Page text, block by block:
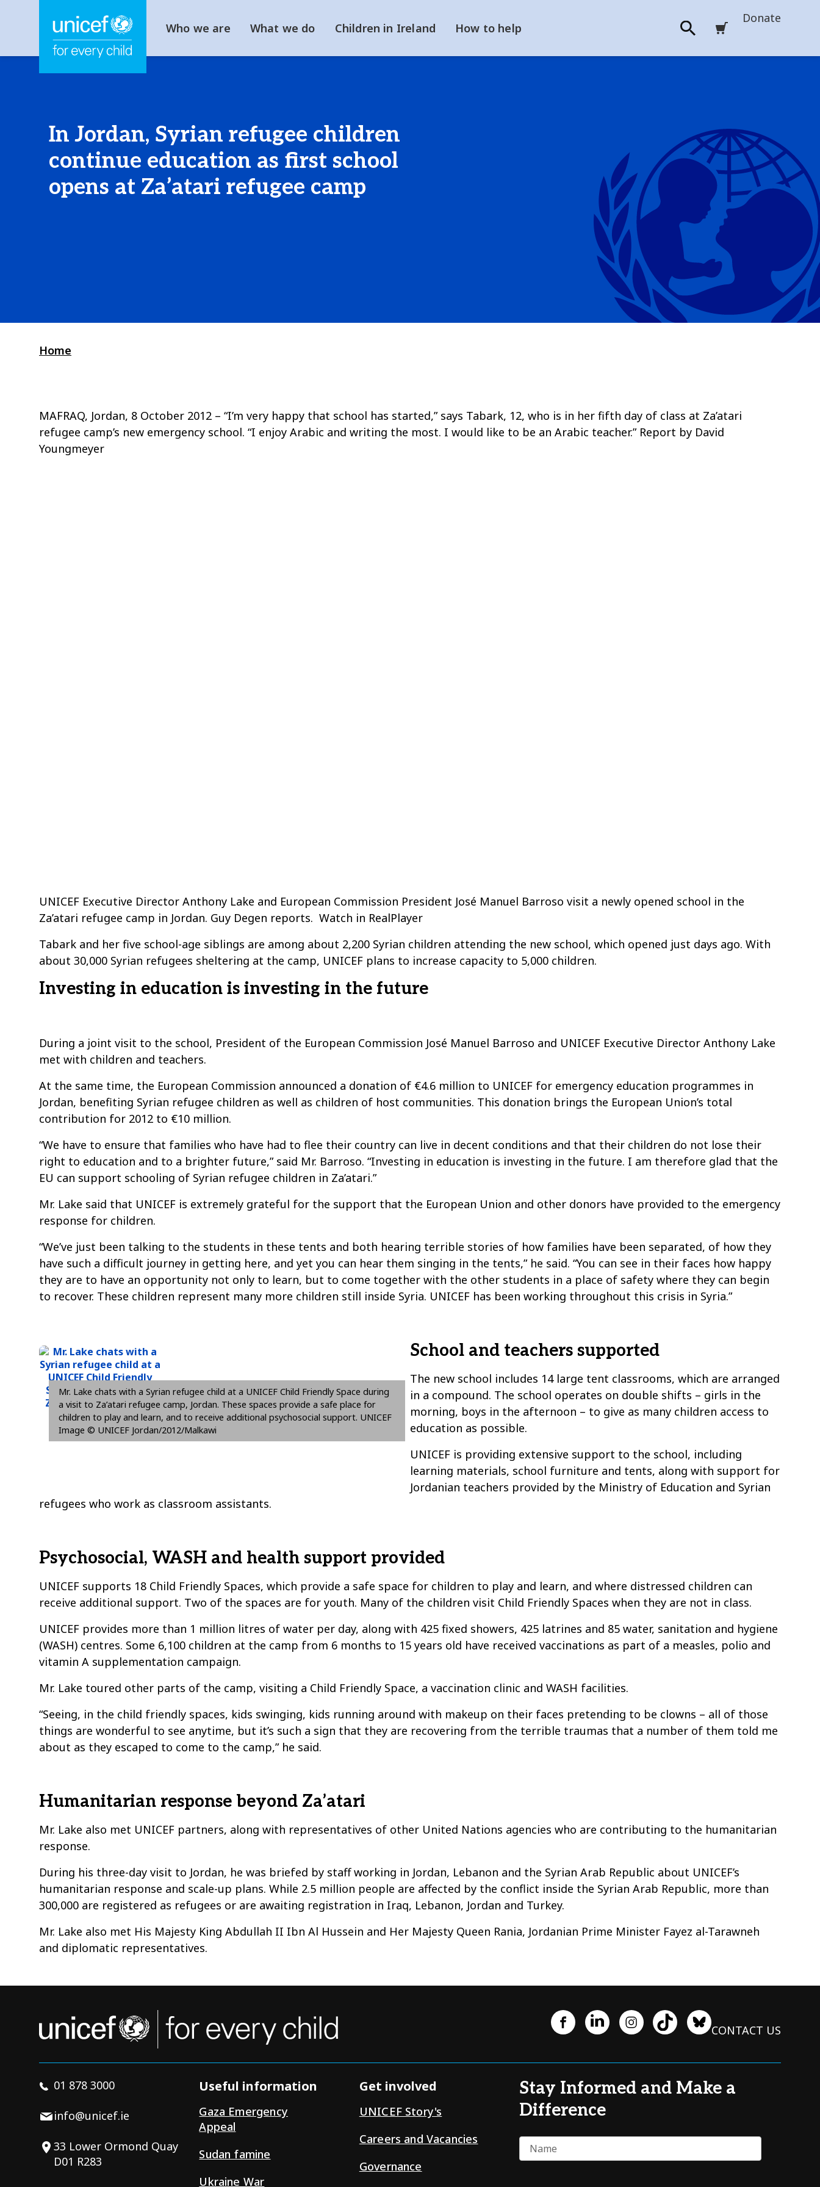
Who we are What we do Children in Ireland How to help
Donate
In Jordan, Syrian refugee children
continue education as first school
opens at Za’atari refugee camp
Home
MAFRAQ, Jordan, 8 October 2012 – “I’m very happy that school has started,” says Tabark, 12, who is in her fifth day of class at Za’atari
refugee camp’s new emergency school. “I enjoy Arabic and writing the most. I would like to be an Arabic teacher.” Report by David
Youngmeyer
UNICEF Executive Director Anthony Lake and European Commission President José Manuel Barroso visit a newly opened school in the
Za’atari refugee camp in Jordan. Guy Degen reports. Watch in RealPlayer
Tabark and her five school-age siblings are among about 2,200 Syrian children attending the new school, which opened just days ago. With
about 30,000 Syrian refugees sheltering at the camp, UNICEF plans to increase capacity to 5,000 children.
Investing in education is investing in the future
During a joint visit to the school, President of the European Commission José Manuel Barroso and UNICEF Executive Director Anthony Lake
met with children and teachers.
At the same time, the European Commission announced a donation of €4.6 million to UNICEF for emergency education programmes in
Jordan, benefiting Syrian refugee children as well as children of host communities. This donation brings the European Union’s total
contribution for 2012 to €10 million.
“We have to ensure that families who have had to flee their country can live in decent conditions and that their children do not lose their
right to education and to a brighter future,” said Mr. Barroso. “Investing in education is investing in the future. I am therefore glad that the
EU can support schooling of Syrian refugee children in Za’atari.”
Mr. Lake said that UNICEF is extremely grateful for the support that the European Union and other donors have provided to the emergency
response for children.
“We’ve just been talking to the students in these tents and both hearing terrible stories of how families have been separated, of how they
have such a difficult journey in getting here, and yet you can hear them singing in the tents,” he said. “You can see in their faces how happy
they are to have an opportunity not only to learn, but to come together with the other students in a place of safety where they can begin
to recover. These children represent many more children still inside Syria. UNICEF has been working throughout this crisis in Syria.”
Mr. Lake chats with a Syrian refugee child at a UNICEF Child Friendly Space during
a visit to Za’atari refugee camp, Jordan. These spaces provide a safe place for
children to play and learn, and to receive additional psychosocial support. UNICEF
Image © UNICEF Jordan/2012/Malkawi
School and teachers supported
The new school includes 14 large tent classrooms, which are arranged
in a compound. The school operates on double shifts – girls in the
morning, boys in the afternoon – to give as many children access to
education as possible.
UNICEF is providing extensive support to the school, including
learning materials, school furniture and tents, along with support for
Jordanian teachers provided by the Ministry of Education and Syrian
refugees who work as classroom assistants.
Psychosocial, WASH and health support provided
UNICEF supports 18 Child Friendly Spaces, which provide a safe space for children to play and learn, and where distressed children can
receive additional support. Two of the spaces are for youth. Many of the children visit Child Friendly Spaces when they are not in class.
UNICEF provides more than 1 million litres of water per day, along with 425 fixed showers, 425 latrines and 85 water, sanitation and hygiene
(WASH) centres. Some 6,100 children at the camp from 6 months to 15 years old have received vaccinations as part of a measles, polio and
vitamin A supplementation campaign.
Mr. Lake toured other parts of the camp, visiting a Child Friendly Space, a vaccination clinic and WASH facilities.
“Seeing, in the child friendly spaces, kids swinging, kids running around with makeup on their faces pretending to be clowns – all of those
things are wonderful to see anytime, but it’s such a sign that they are recovering from the terrible traumas that a number of them told me
about as they escaped to come to the camp,” he said.
Humanitarian response beyond Za’atari
Mr. Lake also met UNICEF partners, along with representatives of other United Nations agencies who are contributing to the humanitarian
response.
During his three-day visit to Jordan, he was briefed by staff working in Jordan, Lebanon and the Syrian Arab Republic about UNICEF’s
humanitarian response and scale-up plans. While 2.5 million people are affected by the conflict inside the Syrian Arab Republic, more than
300,000 are registered as refugees or are awaiting registration in Iraq, Lebanon, Jordan and Turkey.
Mr. Lake also met His Majesty King Abdullah II Ibn Al Hussein and Her Majesty Queen Rania, Jordanian Prime Minister Fayez al-Tarawneh
and diplomatic representatives.
CONTACT US
01 878 3000
info@unicef.ie
33 Lower Ormond Quay
D01 R283
Useful information
Gaza Emergency
Appeal
Sudan famine
Ukraine War
Get involved
UNICEF Story's
Careers and Vacancies
Governance
Stay Informed and Make a
Difference
Name